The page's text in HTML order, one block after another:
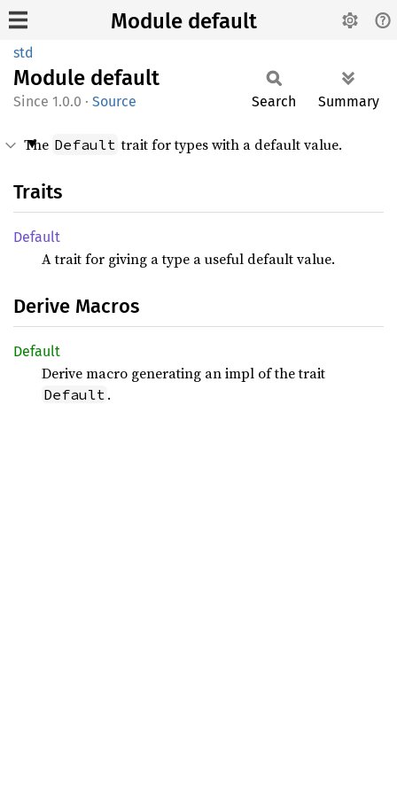
Module default
std
Module default
1.0.0 · Source Search Summary
The Default trait for types with a default value.
Traits
Default
A trait for giving a type a useful default value.
Derive Macros
Default
Derive macro generating an impl of the trait
Default .